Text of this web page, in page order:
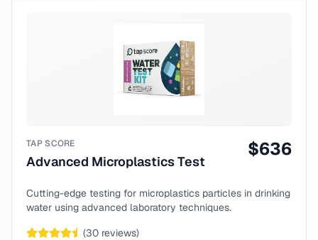
TAP SCORE
Advanced Microplastics Test
$636
Cutting-edge testing for microplastics particles in drinking
water using advanced laboratory techniques.
(30 reviews)